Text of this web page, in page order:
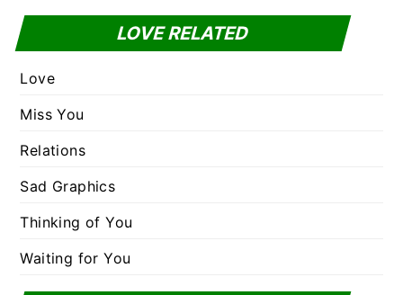
LOVE RELATED
Love
Miss You
Relations
Sad Graphics
Thinking of You
Waiting for You